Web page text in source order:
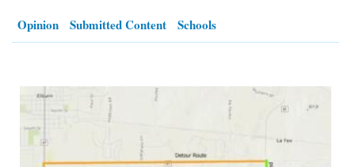
ENTERTAINMENT
OPINION
CLASSIFIEDS
Opinion
Submitted Content Schools